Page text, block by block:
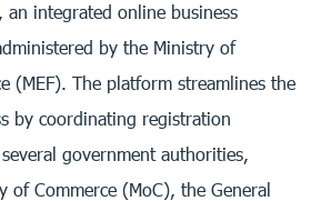
an integrated online business
by the Ministry of
(MEF). The platform streamlines the
by coordinating registration
government authorities,
of Commerce (MoC), the General